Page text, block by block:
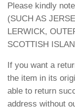
Please kindly
(SUCH AS
LERWICK,
SCOTTISH
If you want a
the item in its
able to return
address without